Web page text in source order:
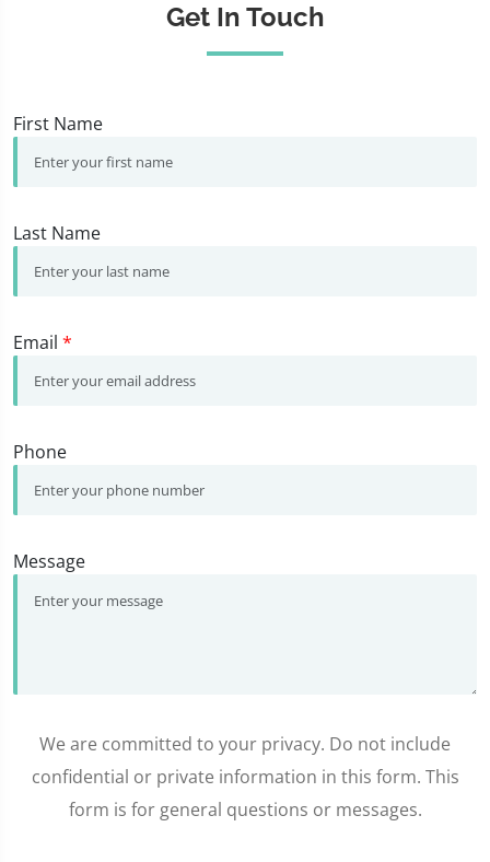
Get In Touch
First Name
Last Name
Email *
Phone
Message
We are committed to your privacy. Do not include
confidential or private information in this form. This
form is for general questions or messages.